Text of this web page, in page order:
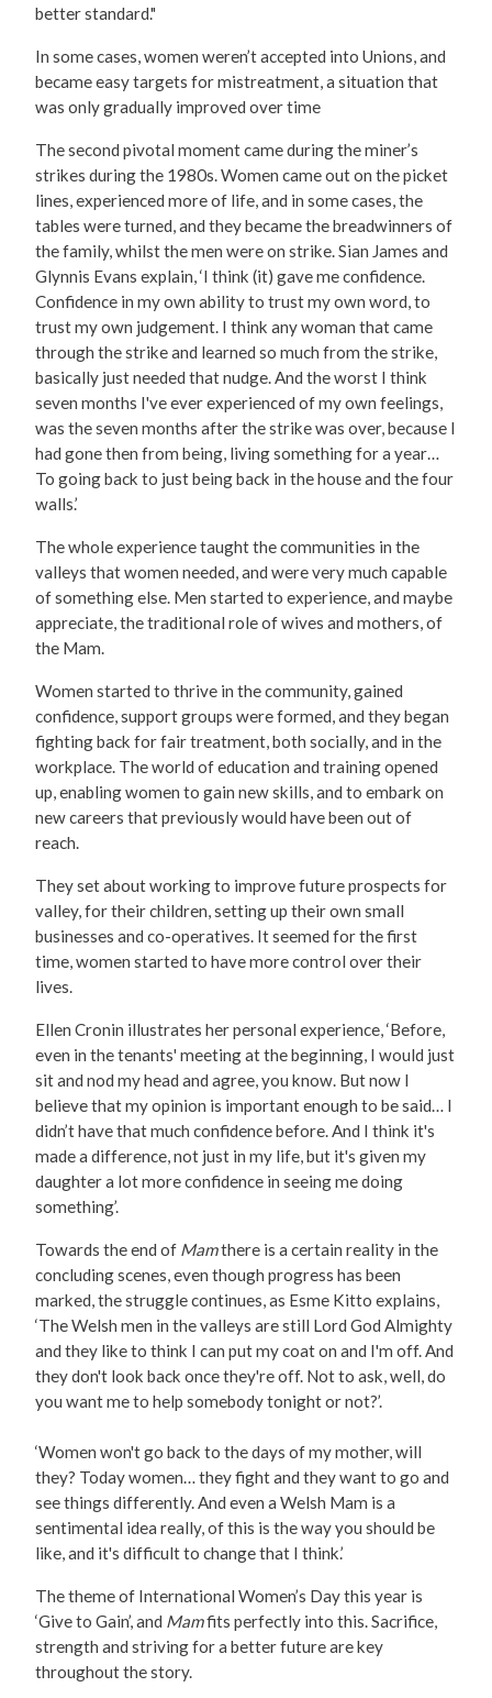
better standard."
In some cases, women weren’t accepted into Unions, and
became easy targets for mistreatment, a situation that
was only gradually improved over time
The second pivotal moment came during the miner’s
strikes during the 1980s. Women came out on the picket
lines, experienced more of life, and in some cases, the
tables were turned, and they became the breadwinners of
the family, whilst the men were on strike. Sian James and
Glynnis Evans explain, ‘I think (it) gave me confidence.
Confidence in my own ability to trust my own word, to
trust my own judgement. I think any woman that came
through the strike and learned so much from the strike,
basically just needed that nudge. And the worst I think
seven months I've ever experienced of my own feelings,
was the seven months after the strike was over, because I
had gone then from being, living something for a year…
To going back to just being back in the house and the four
walls.’
The whole experience taught the communities in the
valleys that women needed, and were very much capable
of something else. Men started to experience, and maybe
appreciate, the traditional role of wives and mothers, of
the Mam.
Women started to thrive in the community, gained
confidence, support groups were formed, and they began
fighting back for fair treatment, both socially, and in the
workplace. The world of education and training opened
up, enabling women to gain new skills, and to embark on
new careers that previously would have been out of
reach.
They set about working to improve future prospects for
valley, for their children, setting up their own small
businesses and co-operatives. It seemed for the first
time, women started to have more control over their
lives.
Ellen Cronin illustrates her personal experience, ‘Before,
even in the tenants' meeting at the beginning, I would just
sit and nod my head and agree, you know. But now I
believe that my opinion is important enough to be said… I
didn’t have that much confidence before. And I think it's
made a difference, not just in my life, but it's given my
daughter a lot more confidence in seeing me doing
something’.
Towards the end of Mamthere is a certain reality in the
concluding scenes, even though progress has been
marked, the struggle continues, as Esme Kitto explains,
‘The Welsh men in the valleys are still Lord God Almighty
and they like to think I can put my coat on and I'm off. And
they don't look back once they're off. Not to ask, well, do
you want me to help somebody tonight or not?’.
‘Women won't go back to the days of my mother, will
they? Today women… they fight and they want to go and
see things differently. And even a Welsh Mam is a
sentimental idea really, of this is the way you should be
like, and it's difficult to change that I think.’
The theme of International Women’s Day this year is
‘Give to Gain’, and Mamfits perfectly into this. Sacrifice,
strength and striving for a better future are key
throughout the story.